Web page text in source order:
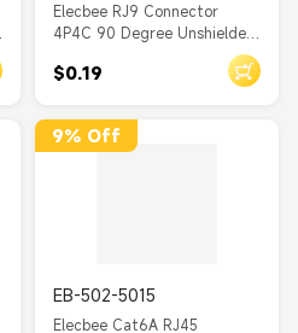
Elecbee RJ9 Connector
4P4C 90 Degree Unshielded
$0.19
9% Off
EB-502-5015
Elecbee Cat6A RJ45